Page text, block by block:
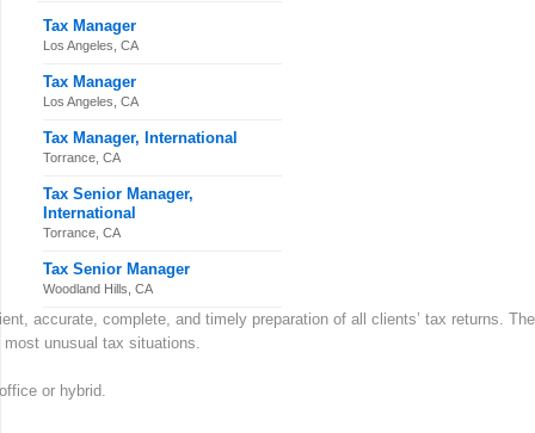
Tax Manager
Los Angeles, CA
Tax Manager
Los Angeles, CA
Tax Manager, International
Torrance, CA
Tax Senior Manager,
International
Torrance, CA
Tax Senior Manager
Woodland Hills, CA
accurate, complete, and timely preparation of all clients’ tax returns. The
unusual tax situations.
or hybrid.